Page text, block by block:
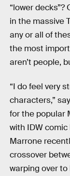
“lower
in the massive
any or all of
the most
aren’t people,
“I do feel very
characters,”
for the popular
with IDW comic
Marrone
crossover
warping over